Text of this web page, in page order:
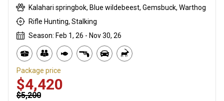
Kalahari springbok, Blue wildebeest, Gemsbuck, Warthog
Rifle Hunting, Stalking
Season: Feb 1, 26 - Nov 30, 26
Package price
$4,420
$5,200